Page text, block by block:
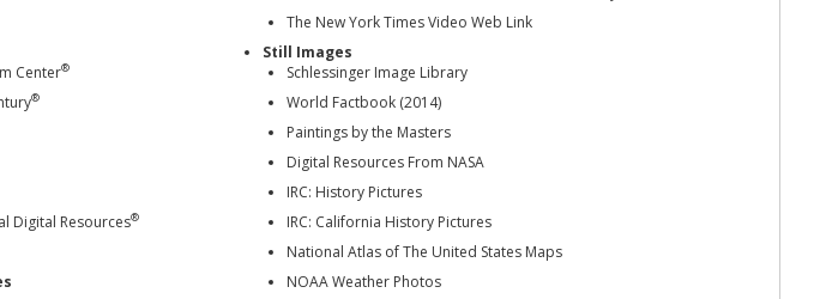
Center®
®
Digital Resources®
The New York Times Video Web Link
Still Images
Schlessinger Image Library
World Factbook (2014)
Paintings by the Masters
Digital Resources From NASA
IRC: History Pictures
IRC: California History Pictures
National Atlas of The United States Maps
NOAA Weather Photos